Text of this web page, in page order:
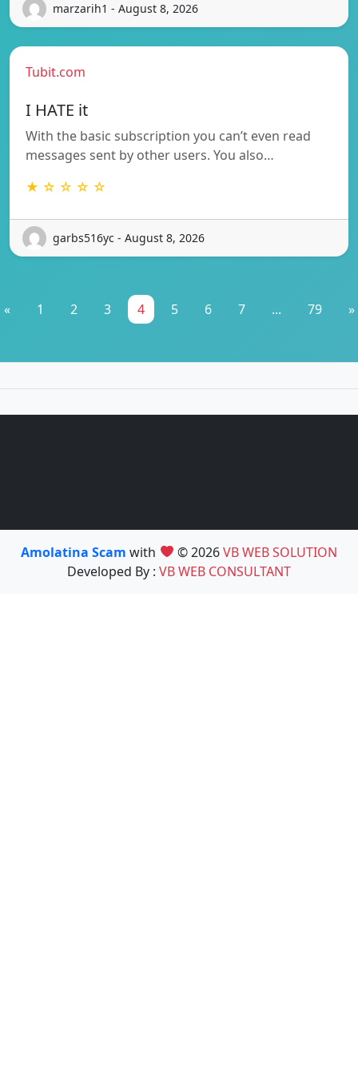
marzarih1 - August 8, 2026
Tubit.com
I HATE it
With the basic subscription you can’t even read
messages sent by other users. You also…
★ ☆ ☆ ☆ ☆
garbs516yc - August 8, 2026
« 1 2 3 4 5 6 7 ... 79 »
Amolatina Scamwith © 2026VB WEB SOLUTION
Developed By : VB WEB CONSULTANT